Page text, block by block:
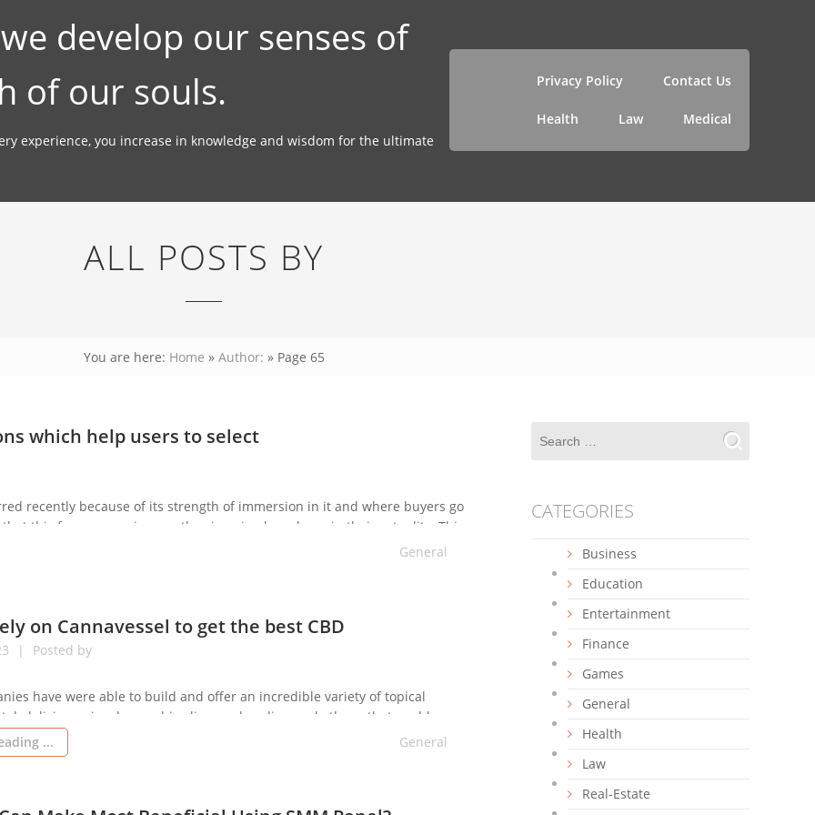
develop our senses of
of our souls.
experience, you increase in knowledge and wisdom for the ultimate
Privacy Policy Contact Us
Health Law Medical
ALL POSTS BY
You are here: Home » Author: » Page 65
which help users to select
recently because of its strength of immersion in it and where buyers go
this free vr porn images they imagine have been in their actuality. This
General
on Cannavessel to get the best CBD
Posted by
have were able to build and offer an incredible variety of topical
delicious, visual cannabis olie merchandise, and others, that enable
of the benefits of CBD to take care of pathologies, ailments, various
properly. Cannavessel is really a good performance CBD extraction and
... General
CATEGORIES
Business
Education
Entertainment
Finance
Games
General
Health
Law
Real-Estate